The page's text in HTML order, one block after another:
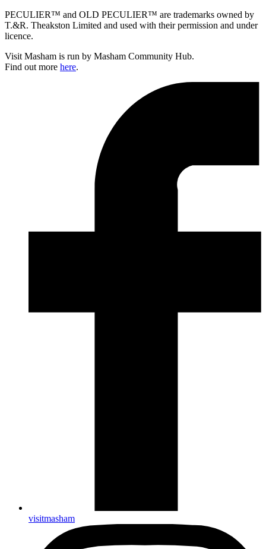
PECULIER™ and OLD PECULIER™ are trademarks owned by
T.&R. Theakston Limited and used with their permission and under
licence.
Visit Masham is run by Masham Community Hub.
Find out more here.
visitmasham